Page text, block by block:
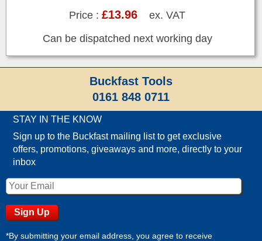
Price :£13.96 ex. VAT
Can be dispatched next working day
Buckfast Tools
0161 848 0711
STAY IN THE KNOW
Sign up to the Buckfast mailing list to get exclusive
offers, promotions, giveaways and more, directly to your
inbox
*By submitting your email address, you agree to receive